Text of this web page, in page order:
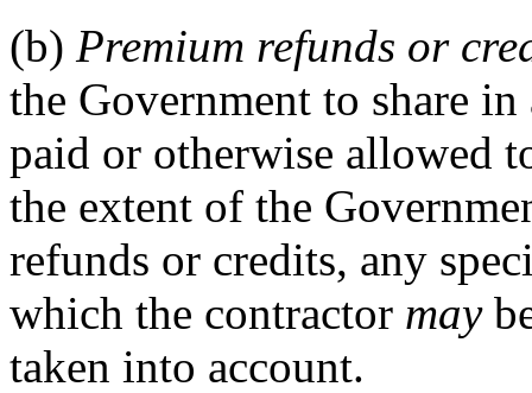
(b) Premium refunds or
the Government to share
paid or otherwise allowed
the extent of the
refunds or credits, any
which the contractor may
taken into account.